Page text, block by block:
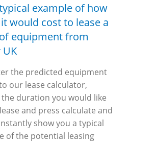
example of how
would cost to lease a
equipment from
UK
the predicted equipment
our lease calculator,
the duration you would like
and press calculate and
show you a typical
of the potential leasing